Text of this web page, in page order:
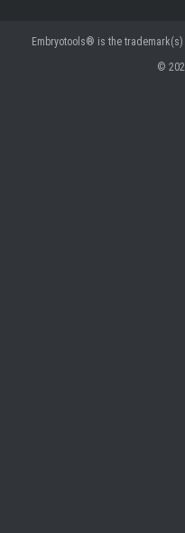
Embryotools® is the
©